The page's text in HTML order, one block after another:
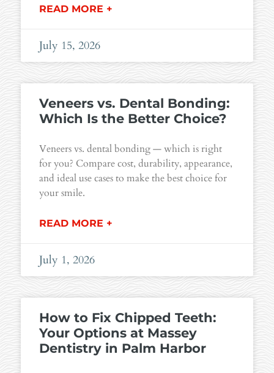
READ MORE +
July 15, 2026
Veneers vs. Dental Bonding:
Which Is the Better Choice?
Veneers vs. dental bonding — which is right
for you? Compare cost, durability, appearance,
and ideal use cases to make the best choice for
your smile.
READ MORE +
July 1, 2026
How to Fix Chipped Teeth:
Your Options at Massey
Dentistry in Palm Harbor